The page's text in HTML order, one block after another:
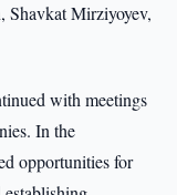
Shavkat Mirziyoyev,
with meetings
In the
opportunities for